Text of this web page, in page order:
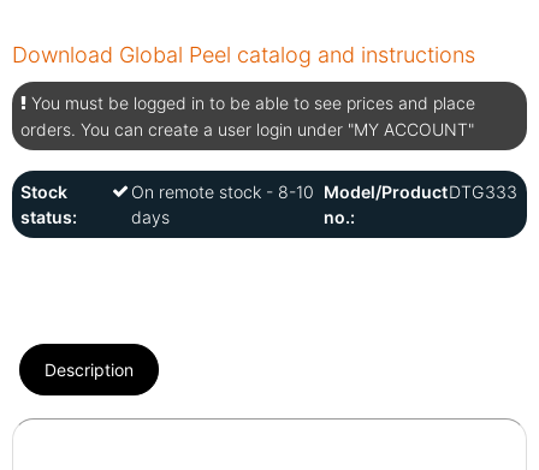
Download Global Peel catalog and instructions
You must be logged in to be able to see prices and place
orders. You can create a user login under "MY ACCOUNT"
Stock
status:
On remote stock - 8-10
days
Model/Product
no.:
DTG333
Description